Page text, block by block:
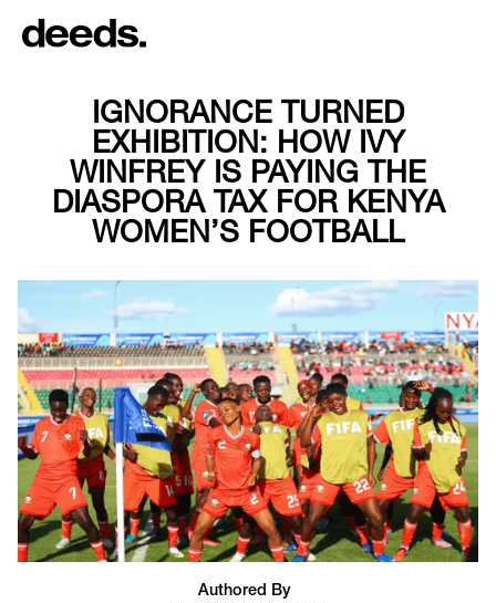
IGNORANCE TURNED
EXHIBITION: HOW IVY
WINFREY IS PAYING THE
DIASPORA TAX FOR KENYA
WOMEN’S FOOTBALL
Authored By